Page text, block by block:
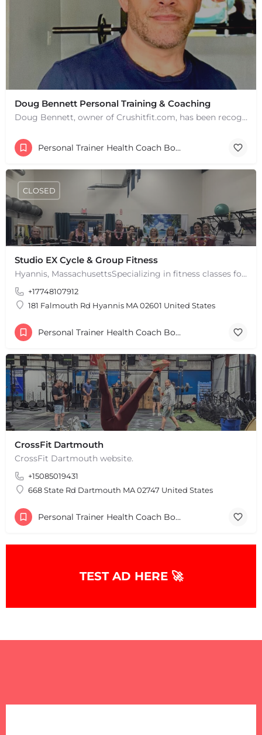
Doug Bennett Personal Training & Coaching
Doug Bennett, owner of Crushitfit.com, has been recognized as a Top American Trainer. He has been a…
Personal Trainer Health Coach Boston, MA
Studio EX Cycle & Group Fitness
Hyannis, MassachusettsSpecializing in fitness classes for Everyone! Offering over 60 classes per week.…
+17748107912
181 Falmouth Rd Hyannis MA 02601 United States
CLOSED
Personal Trainer Health Coach Boston, MA
CrossFit Dartmouth
CrossFit Dartmouth website.
+15085019431
668 State Rd Dartmouth MA 02747 United States
Personal Trainer Health Coach Boston, MA
TEST AD HERE 🚀